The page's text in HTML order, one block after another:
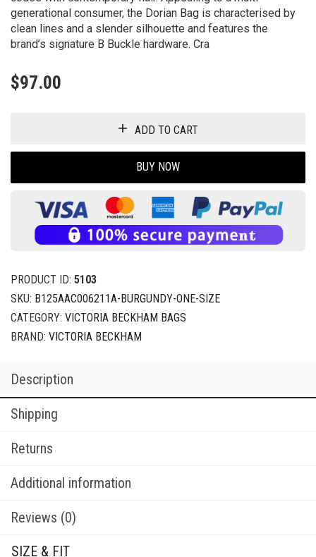
generational consumer, the Dorian Bag is characterised by
clean lines and a slender silhouette and features the
brand’s signature B Buckle hardware. Cra
$97.00
ADD TO CART
BUY NOW
PRODUCT ID: 5103
SKU: B125AAC006211A-BURGUNDY-ONE-SIZE
CATEGORY: VICTORIA BECKHAM BAGS
BRAND: VICTORIA BECKHAM
Description
Shipping
Returns
Additional information
Reviews (0)
SIZE & FIT